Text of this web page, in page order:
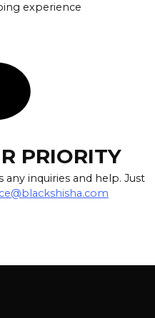
experience
PRIORITY
any inquiries and help. Just